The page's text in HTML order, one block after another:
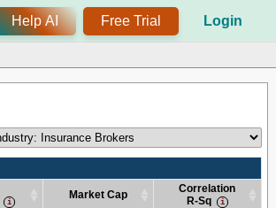
Help AI Free Trial Login
Market Cap
Correlation
R-Sq